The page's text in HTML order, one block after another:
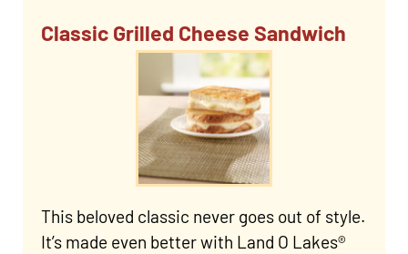
Classic Grilled Cheese Sandwich
This beloved classic never goes out of style.
It’s made even better with Land O Lakes®